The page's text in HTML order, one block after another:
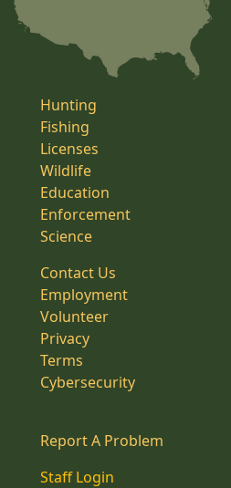
Hunting
Fishing
Licenses
Wildlife
Education
Enforcement
Science
Contact Us
Employment
Volunteer
Privacy
Terms
Cybersecurity
Report A Problem
Staff Login